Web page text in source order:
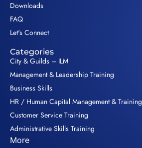
Downloads
FAQ
Let's Connect
Categories
City & Guilds – ILM
Management & Leadership Training
Business Skills
HR / Human Capital Management & Training
Customer Service Training
Administrative Skills Training
More